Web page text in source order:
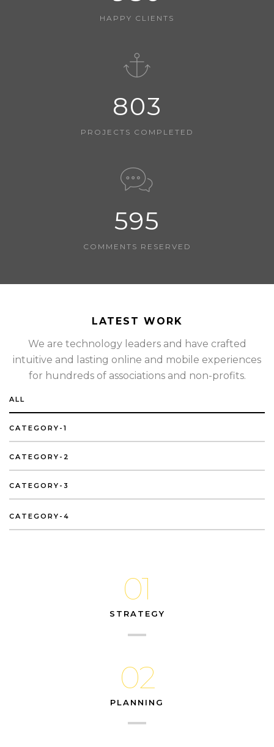
HAPPY CLIENTS
803
PROJECTS COMPLETED
595
COMMENTS RESERVED
LATEST WORK
We are technology leaders and have crafted
intuitive and lasting online and mobile experiences
for hundreds of associations and non-profits.
ALL
CATEGORY-1
CATEGORY-2
CATEGORY-3
CATEGORY-4
01
STRATEGY
02
PLANNING